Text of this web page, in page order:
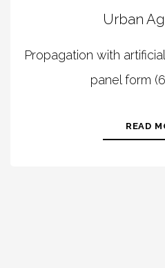
Urban
Propagation with
panel form
READ